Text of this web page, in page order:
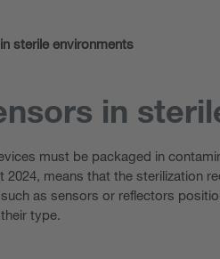
sterile environments
in
must be packaged in
2024, means that the
as sensors or reflectors
type.